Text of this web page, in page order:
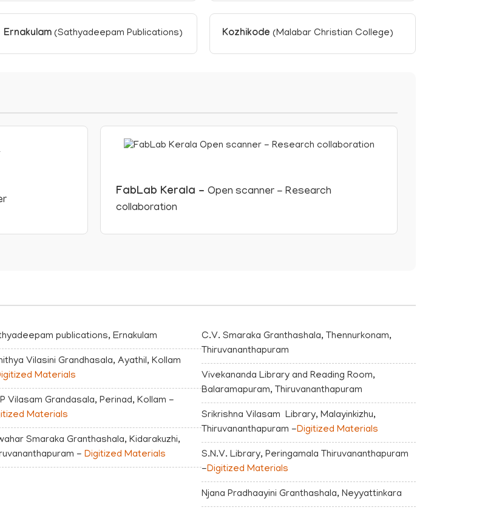
Ernakulam (Sathyadeepam Publications) Kozhikode (Malabar Christian College)
FabLab Kerala - Open scanner - Research
collaboration
publications, Ernakulam
Vilasini Grandhasala, Ayathil, Kollam
Materials
Vilasam Grandasala, Perinad, Kollam -
Materials
Smaraka Granthashala, Kidarakuzhi,
- Digitized Materials
C.V. Smaraka Granthashala, Thennurkonam,
Thiruvananthapuram
Vivekananda Library and Reading Room,
Balaramapuram, Thiruvananthapuram
Srikrishna Vilasam Library, Malayinkizhu,
Thiruvananthapuram -Digitized Materials
S.N.V. Library, Peringamala Thiruvananthapuram
-Digitized Materials
Njana Pradhaayini Granthashala, Neyyattinkara